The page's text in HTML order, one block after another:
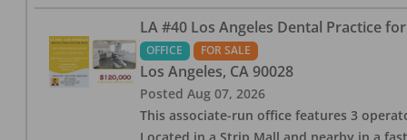
LA #40 Los Angeles Dental Practice
OFFICE FOR SALE
Los Angeles, CA 90028
Posted Aug 07, 2026
This associate-run office features 3
Located in a Strip Mall and nearby in a